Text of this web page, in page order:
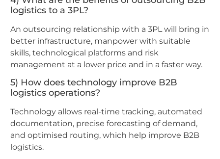
logistics to a 3PL?
An outsourcing relationship with a 3PL will bring in
better infrastructure, manpower with suitable
skills, technological platforms and risk
management at a lower price and in a faster way.
5) How does technology improve B2B
logistics operations?
Technology allows real-time tracking, automated
documentation, precise forecasting of demand,
and optimised routing, which help improve B2B
logistics.